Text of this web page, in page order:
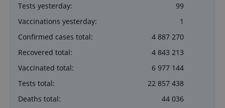
Tests yesterday:
99
Vaccinations yesterday:
1
Confirmed cases total:
4 887 270
Recovered total:
4 843 213
Vaccinated total:
6 977 144
Tests total:
22 857 438
Deaths total:
44 036